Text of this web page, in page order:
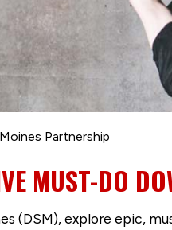
Partnership
MUST-DO
(DSM), explore epic,